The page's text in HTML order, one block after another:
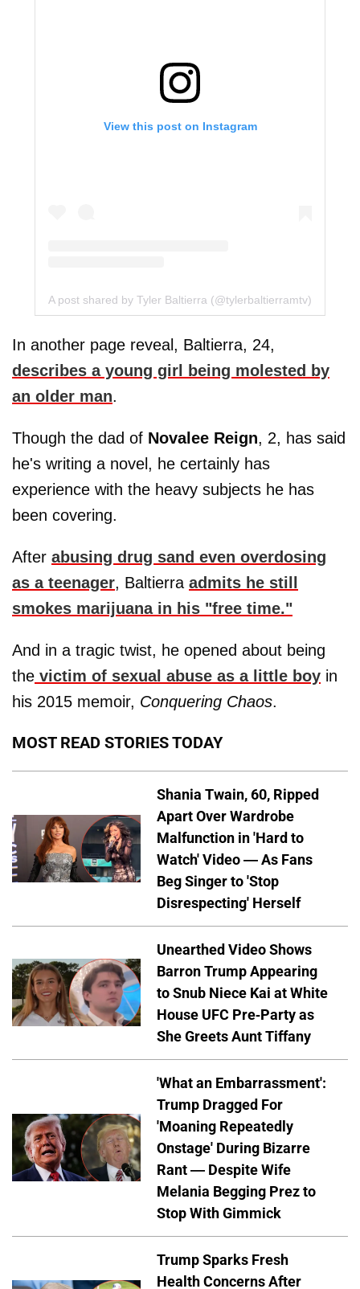
View this post on Instagram
A post shared by Tyler Baltierra (@tylerbaltierramtv)
In another page reveal, Baltierra, 24,
describes a young girl being molested by
an older man.
Though the dad of Novalee Reign, 2, has said
he's writing a novel, he certainly has
experience with the heavy subjects he has
been covering.
After abusing drug sand even overdosing
as a teenager, Baltierra admits he still
smokes marijuana in his "free time."
And in a tragic twist, he opened about being
the victim of sexual abuse as a little boy in
his 2015 memoir, Conquering Chaos.
MOST READ STORIES TODAY
Shania Twain, 60, Ripped
Apart Over Wardrobe
Malfunction in 'Hard to
Watch' Video — As Fans
Beg Singer to 'Stop
Disrespecting' Herself
Unearthed Video Shows
Barron Trump Appearing
to Snub Niece Kai at White
House UFC Pre-Party as
She Greets Aunt Tiffany
'What an Embarrassment':
Trump Dragged For
'Moaning Repeatedly
Onstage' During Bizarre
Rant — Despite Wife
Melania Begging Prez to
Stop With Gimmick
Trump Sparks Fresh
Health Concerns After